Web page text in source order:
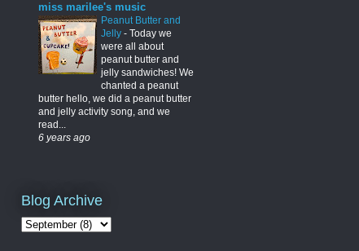
miss marilee's music
Peanut Butter and
Jelly - Today we
were all about
peanut butter and
jelly sandwiches! We
chanted a peanut
butter hello, we did a peanut butter
and jelly activity song, and we
read...
6 years ago
Blog Archive